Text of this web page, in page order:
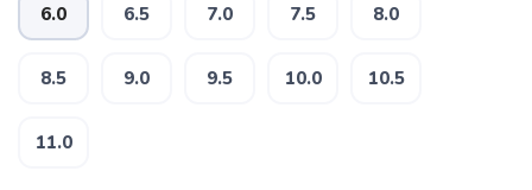
6.0 6.5 7.0 7.5 8.0
8.5 9.0 9.5 10.0 10.5
11.0